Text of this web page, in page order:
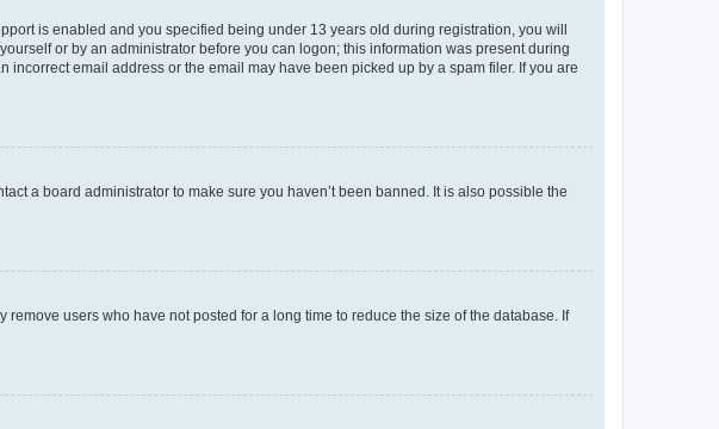
is enabled and you specified being under 13 years old during registration, you will
or by an administrator before you can logon; this information was present during
email address or the email may have been picked up by a spam filer. If you are
a board administrator to make sure you haven’t been banned. It is also possible the
users who have not posted for a long time to reduce the size of the database. If